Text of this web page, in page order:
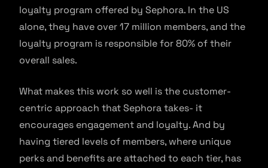
loyalty program offered by Sephora. In the US
alone, they have over 17 million members, and the
loyalty program is responsible for 80% of their
overall sales.
What makes this work so well is the customer-
centric approach that Sephora takes- it
encourages engagement and loyalty. And by
having tiered levels of members, where unique
perks and benefits are attached to each tier, has